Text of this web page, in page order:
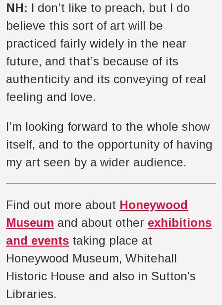
NH: I don’t like to preach, but I do
believe this sort of art will be
practiced fairly widely in the near
future, and that’s because of its
authenticity and its conveying of real
feeling and love.
I’m looking forward to the whole show
itself, and to the opportunity of having
my art seen by a wider audience.
Find out more about Honeywood
Museum and about other exhibitions
and events taking place at
Honeywood Museum, Whitehall
Historic House and also in Sutton's
Libraries.